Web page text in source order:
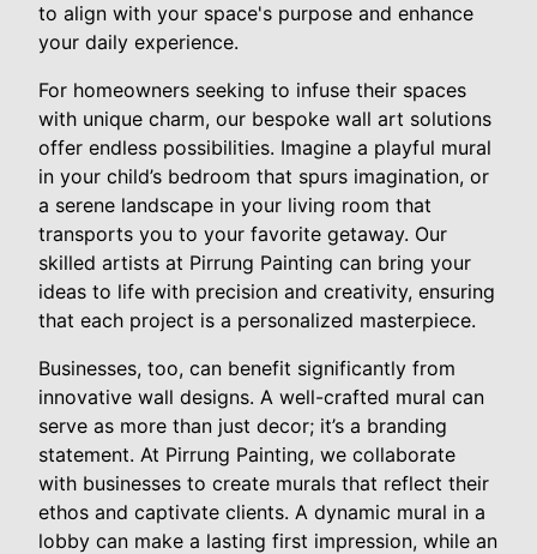
to align with your space's purpose and enhance
your daily experience.
For homeowners seeking to infuse their spaces
with unique charm, our bespoke wall art solutions
offer endless possibilities. Imagine a playful mural
in your child’s bedroom that spurs imagination, or
a serene landscape in your living room that
transports you to your favorite getaway. Our
skilled artists at Pirrung Painting can bring your
ideas to life with precision and creativity, ensuring
that each project is a personalized masterpiece.
Businesses, too, can benefit significantly from
innovative wall designs. A well-crafted mural can
serve as more than just decor; it’s a branding
statement. At Pirrung Painting, we collaborate
with businesses to create murals that reflect their
ethos and captivate clients. A dynamic mural in a
lobby can make a lasting first impression, while an